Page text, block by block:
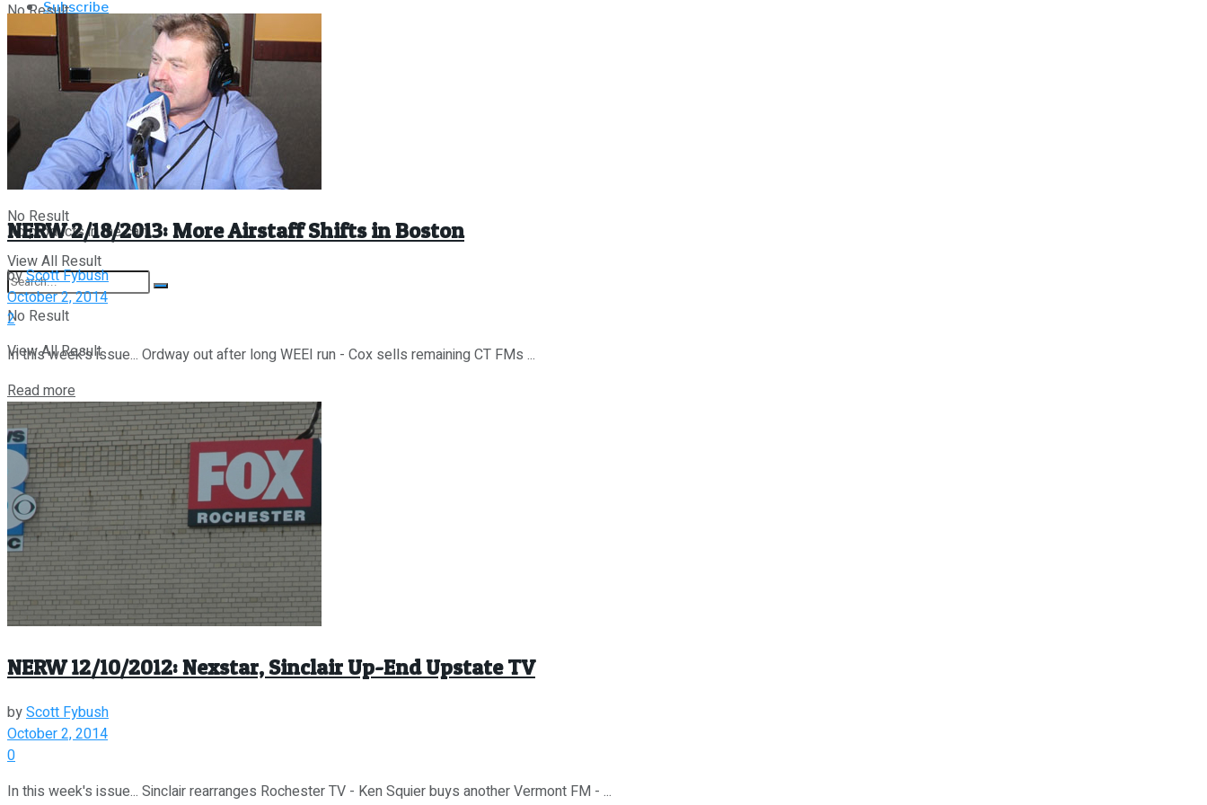
About/Contact
Fybush Media
No Result
View All Result
Subscribe
My Account
Store
About/Contact
Fybush Media
Links
No products in the cart.
No Result
View All Result
No Result
View All Result
NERW 2/18/2013: More Airstaff Shifts in Boston
byScott Fybush
October 2, 2014
2
In this week's issue... Ordway out after long WEEI run - Cox sells remaining CT FMs ...
Read more
NERW 12/10/2012: Nexstar, Sinclair Up-End Upstate TV
byScott Fybush
October 2, 2014
0
In this week's issue... Sinclair rearranges Rochester TV - Ken Squier buys another Vermont FM - ...